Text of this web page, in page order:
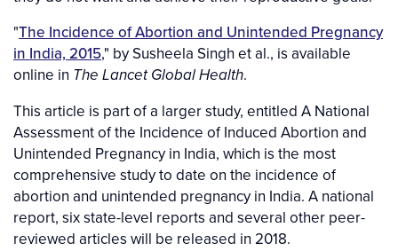
"The Incidence of Abortion and Unintended Pregnancy
in India, 2015," by Susheela Singh et al., is available
online in The Lancet Global Health.
This article is part of a larger study, entitled A National
Assessment of the Incidence of Induced Abortion and
Unintended Pregnancy in India, which is the most
comprehensive study to date on the incidence of
abortion and unintended pregnancy in India. A national
report, six state-level reports and several other peer-
reviewed articles will be released in 2018.